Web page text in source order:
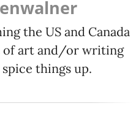
the US and Canada
of art and/or writing
things up.